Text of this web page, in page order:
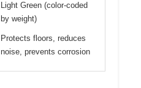
Light Green (color-coded
by weight)
Protects floors, reduces
noise, prevents corrosion